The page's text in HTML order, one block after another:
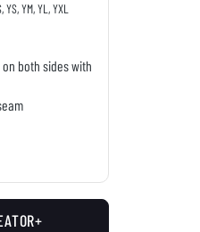
YM, YL, YXL
both sides with